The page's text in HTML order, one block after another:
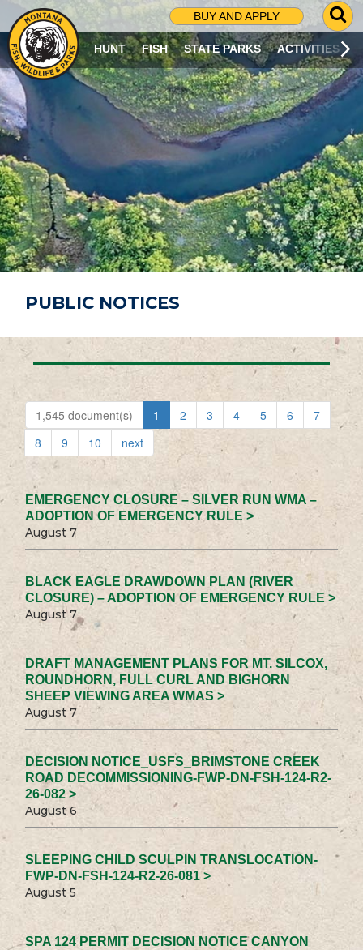
BUY AND APPLY
G
O
T
O
S
R
C
H
P
A
G
E
HUNT FISH STATE PARKS ACTIVITIES
PUBLIC NOTICES
1,545 document(s) 1 2 3 4 5 6
7
8
9 10 next
EMERGENCY CLOSURE – SILVER RUN WMA –
ADOPTION OF EMERGENCY RULE >
August 7
BLACK EAGLE DRAWDOWN PLAN (RIVER
CLOSURE) – ADOPTION OF EMERGENCY RULE >
August 7
DRAFT MANAGEMENT PLANS FOR MT. SILCOX,
ROUNDHORN, FULL CURL AND BIGHORN
SHEEP VIEWING AREA WMAS >
August 7
DECISION NOTICE_USFS_BRIMSTONE CREEK
ROAD DECOMMISSIONING-FWP-DN-FSH-124-R2-
26-082 >
August 6
SLEEPING CHILD SCULPIN TRANSLOCATION-
FWP-DN-FSH-124-R2-26-081 >
August 5
SPA 124 PERMIT DECISION NOTICE CANYON